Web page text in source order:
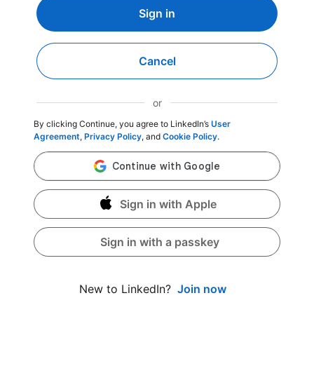
Cancel
Sign in
or
By clicking Continue, you agree to LinkedIn’s User
Agreement, Privacy Policy, and Cookie Policy.
Sign in with Apple
Sign in with a passkey
New to LinkedIn? Join now